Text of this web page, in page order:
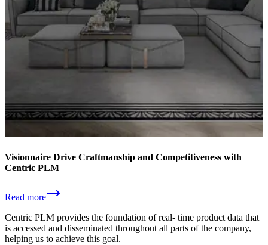
Visionnaire Drive Craftmanship and Competitiveness with
Centric PLM
Read more
Centric PLM provides the foundation of real- time product data that
is accessed and disseminated throughout all parts of the company,
helping us to achieve this goal.